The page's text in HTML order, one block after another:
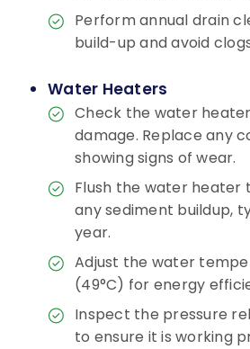
Perform annual drain
build-up and avoid
Water Heaters
Check the water
damage. Replace any
showing signs of wear.
Flush the water heater
any sediment buildup,
year.
Adjust the water
(49°C) for energy
Inspect the pressure
to ensure it is working